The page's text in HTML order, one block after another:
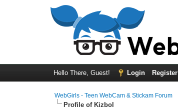
Hello There, Guest! Login Register
WebGirls - Teen WebCam & Stickam Forum
Profile of Kizbol